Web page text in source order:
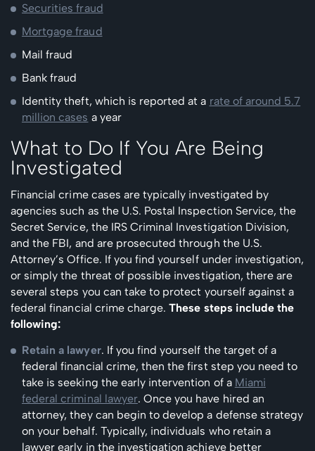
Securities fraud
Mortgage fraud
Mail fraud
Bank fraud
Identity theft, which is reported at a rate of around 5.7
million cases a year
What to Do If You Are Being
Investigated
Financial crime cases are typically investigated by
agencies such as the U.S. Postal Inspection Service, the
Secret Service, the IRS Criminal Investigation Division,
and the FBI, and are prosecuted through the U.S.
Attorney’s Office. If you find yourself under investigation,
or simply the threat of possible investigation, there are
several steps you can take to protect yourself against a
federal financial crime charge.These steps include the
following:
Retain a lawyer. If you find yourself the target of a
federal financial crime, then the first step you need to
take is seeking the early intervention of a Miami
federal criminal lawyer. Once you have hired an
attorney, they can begin to develop a defense strategy
on your behalf. Typically, individuals who retain a
lawyer early in the investigation achieve better